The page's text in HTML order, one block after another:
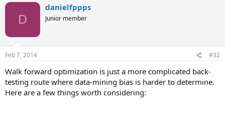
D
danielfppps
Junior member
Feb 7, 2014 #32
Walk forward optimization is just a more complicated back-
testing route where data-mining bias is harder to determine.
Here are a few things worth considering: